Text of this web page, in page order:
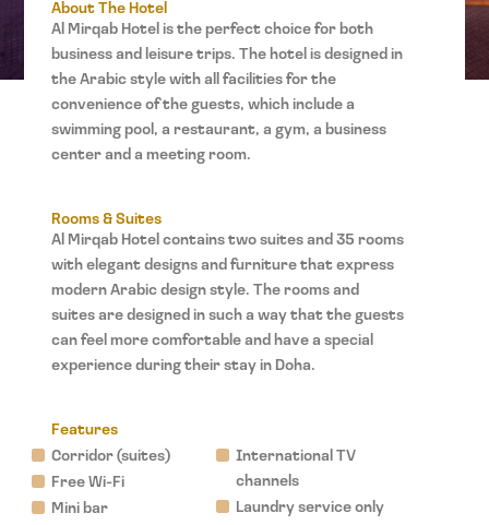
About The Hotel
Al Mirqab Hotel is the perfect choice for both
business and leisure trips. The hotel is designed in
the Arabic style with all facilities for the
convenience of the guests, which include a
swimming pool, a restaurant, a gym, a business
center and a meeting room.
Rooms & Suites
Al Mirqab Hotel contains two suites and 35 rooms
with elegant designs and furniture that express
modern Arabic design style. The rooms and
suites are designed in such a way that the guests
can feel more comfortable and have a special
experience during their stay in Doha.
Features
Corridor (suites)
Free Wi-Fi
Mini bar
International TV
channels
Laundry service only